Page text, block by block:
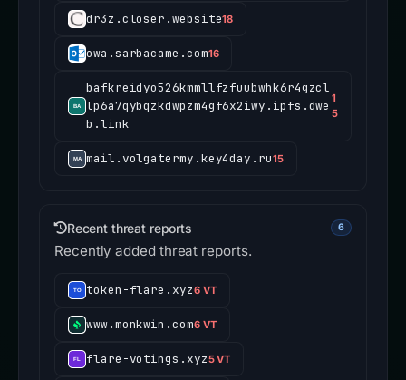
dr3z.closer.website18
owa.sarbacame.com16
bafkreidyo526kmmllfzfuubwhk6r4gzcl
lp6a7qybqzkdwpzm4gf6x2iwy.ipfs.dwe
b.link
1
5
mail.volgatermy.key4day.ru15
Recent threat reports 6
Recently added threat reports.
token-flare.xyz6 VT
www.monkwin.com6 VT
flare-votings.xyz5 VT